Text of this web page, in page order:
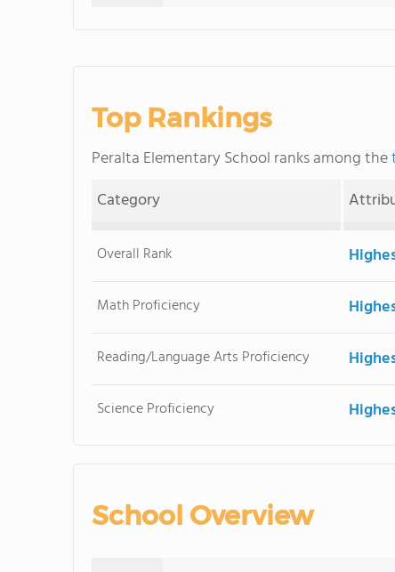
Top Rankings
Peralta Elementary School ranks among the
Category
Overall Rank
Math Proficiency
Reading/Language Arts Proficiency
Science Proficiency
School Overview